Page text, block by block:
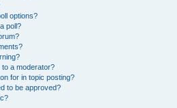
options?
poll?
a moderator?
for in topic posting?
to be approved?